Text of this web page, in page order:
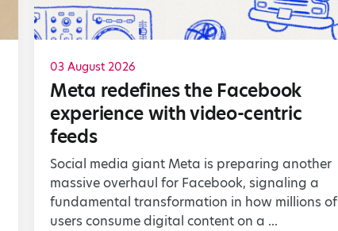
03 August 2026
Meta redefines the Facebook
experience with video-centric
feeds
Social media giant Meta is preparing another
massive overhaul for Facebook, signaling a
fundamental transformation in how millions of
users consume digital content on a ...